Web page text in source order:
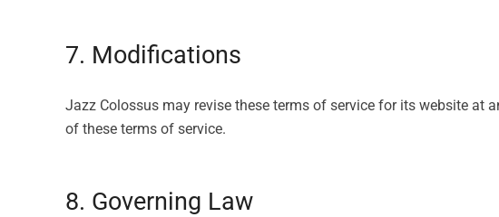
7. Modifications
Jazz Colossus may revise these terms of service for its website at
of these terms of service.
8. Governing Law